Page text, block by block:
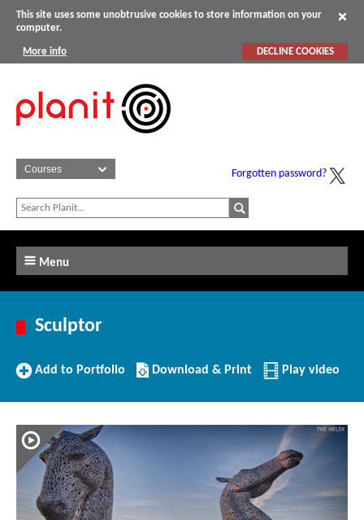
This site uses some unobtrusive cookies to store information on your
computer.
More info DECLINE COOKIES
Forgotten password?
Menu
Sculptor
Add
Add to Portfolio
Download/Print
this
Download & Print Play video